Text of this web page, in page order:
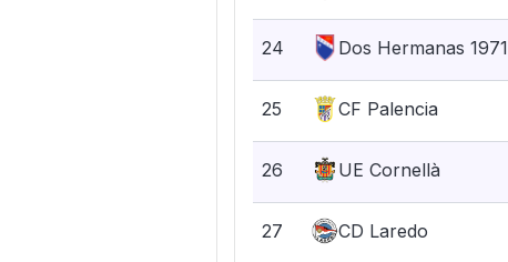
24 Dos Hermanas 1971
25 CF Palencia
26 UE Cornellà
27 CD Laredo